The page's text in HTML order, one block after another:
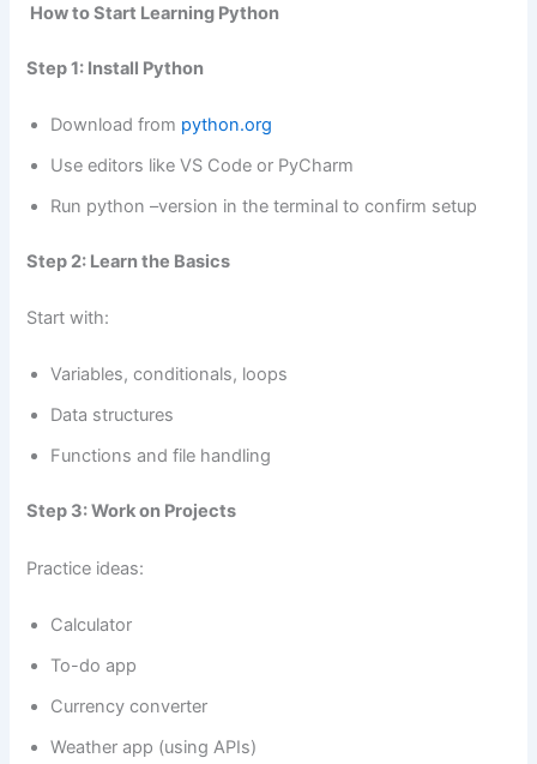
How to Start Learning Python
Step 1: Install Python
Download from python.org
Use editors like VS Code or PyCharm
Run python –version in the terminal to confirm setup
Step 2: Learn the Basics
Start with:
Variables, conditionals, loops
Data structures
Functions and file handling
Step 3: Work on Projects
Practice ideas:
Calculator
To-do app
Currency converter
Weather app (using APIs)